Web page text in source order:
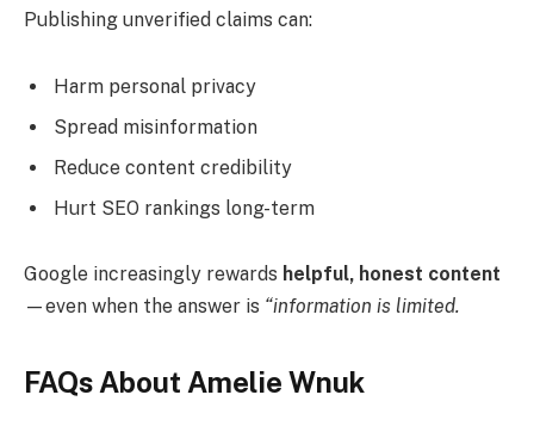
Publishing unverified claims can:
Harm personal privacy
Spread misinformation
Reduce content credibility
Hurt SEO rankings long-term
Google increasingly rewards helpful, honest content
—even when the answer is “information is limited.
FAQs About Amelie Wnuk